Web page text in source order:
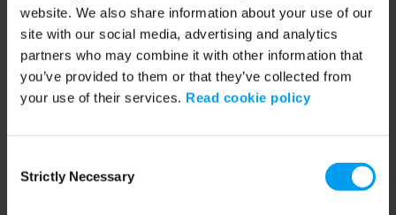
website. We also share information about your use of our
site with our social media, advertising and analytics
partners who may combine it with other information that
you’ve provided to them or that they’ve collected from
your use of their services. Read cookie policy
Selection
Strictly Necessary